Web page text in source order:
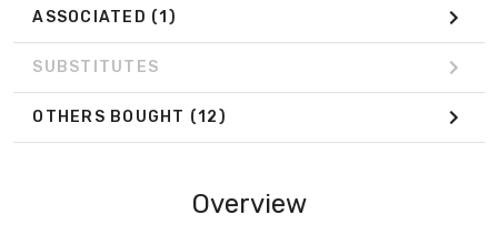
ASSOCIATED (1)
SUBSTITUTES
OTHERS BOUGHT (12)
Overview